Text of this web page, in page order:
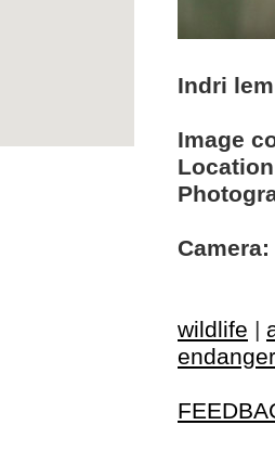
Indri
Image
Camera:
wildlife |